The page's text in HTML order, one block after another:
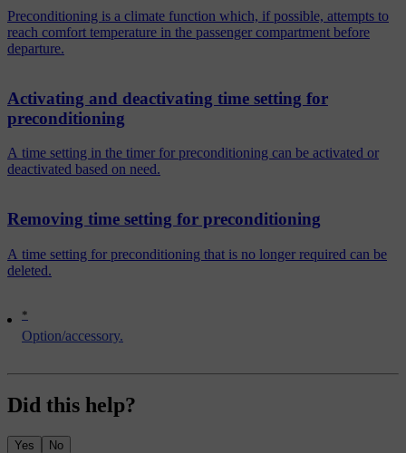
*
Option/accessory.
Preconditioning is a climate function which, if possible, attempts to
reach comfort temperature in the passenger compartment before
departure.
Activating and deactivating time setting for
preconditioning
A time setting in the timer for preconditioning can be activated or
deactivated based on need.
Removing time setting for preconditioning
A time setting for preconditioning that is no longer required can be
deleted.
Did this help?
Yes No